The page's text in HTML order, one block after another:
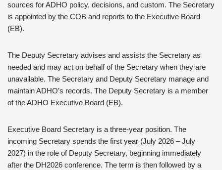
sources for ADHO policy, decisions, and custom. The Secretary
is appointed by the COB and reports to the Executive Board
(EB).
The Deputy Secretary advises and assists the Secretary as
needed and may act on behalf of the Secretary when they are
unavailable. The Secretary and Deputy Secretary manage and
maintain ADHO’s records. The Deputy Secretary is a member
of the ADHO Executive Board (EB).
Executive Board Secretary is a three-year position. The
incoming Secretary spends the first year (July 2026 – July
2027) in the role of Deputy Secretary, beginning immediately
after the DH2026 conference. The term is then followed by a